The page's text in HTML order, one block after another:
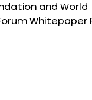
and World
Whitepaper